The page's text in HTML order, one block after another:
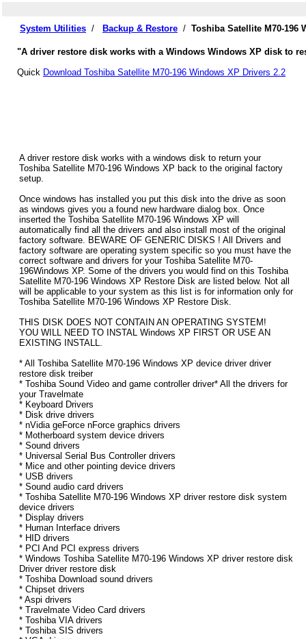
System Utilities / Backup & Restore / Toshiba Satellite M70-196
"A driver restore disk works with a Windows Windows XP disk to
Quick Download Toshiba Satellite M70-196 Windows XP Drivers 2.2
A driver restore disk works with a windows disk to return your
Toshiba Satellite M70-196 Windows XP back to the original factory
setup.
Once windows has installed you put this disk into the drive as soon
as windows gives you a found new hardware dialog box. Once
inserted the Toshiba Satellite M70-196 Windows XP will
automatically find all the drivers and also install most of the original
factory software. BEWARE OF GENERIC DISKS ! All Drivers and
factory software are operating system specific so you must have the
correct software and drivers for your Toshiba Satellite M70-
196Windows XP. Some of the drivers you would find on this Toshiba
Satellite M70-196 Windows XP Restore Disk are listed below. Not all
will be applicable to your system as this list is for information only for
Toshiba Satellite M70-196 Windows XP Restore Disk.
THIS DISK DOES NOT CONTAIN AN OPERATING SYSTEM!
YOU WILL NEED TO INSTAL Windows XP FIRST OR USE AN
EXISTING INSTALL.
* All Toshiba Satellite M70-196 Windows XP device driver driver
restore disk treiber
* Toshiba Sound Video and game controller driver* All the drivers for
your Travelmate
* Keyboard Drivers
* Disk drive drivers
* nVidia geForce nForce graphics drivers
* Motherboard system device drivers
* Sound drivers
* Universal Serial Bus Controller drivers
* Mice and other pointing device drivers
* USB drivers
* Sound audio card drivers
* Toshiba Satellite M70-196 Windows XP driver restore disk system
device drivers
* Display drivers
* Human Interface drivers
* HID drivers
* PCI And PCI express drivers
* Windows Toshiba Satellite M70-196 Windows XP driver restore disk
Driver driver restore disk
* Toshiba Download sound drivers
* Chipset drivers
* Aspi drivers
* Travelmate Video Card drivers
* Toshiba VIA drivers
* Toshiba SIS drivers